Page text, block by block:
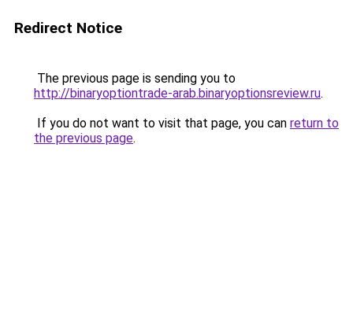
Redirect Notice
The previous page is sending you to
http://binaryoptiontrade-arab.binaryoptionsreview.ru.
If you do not want to visit that page, you can return to
the previous page.